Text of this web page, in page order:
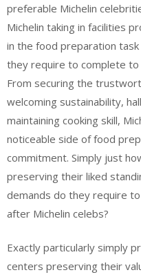
preferable Michelin
Michelin taking in facilities
in the food preparation
they require to complete to
From securing the
welcoming sustainability,
maintaining cooking skill,
noticeable side of food
commitment. Simply just
preserving their liked
demands do they require
after Michelin celebs?
Exactly particularly simply
centers preserving their